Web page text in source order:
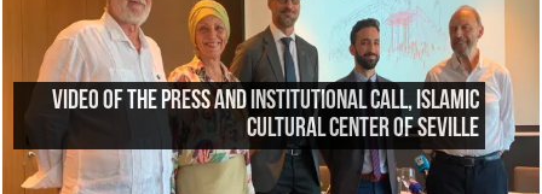
Reflections on the 23rd anniversary of the Great
Mosque of Granada